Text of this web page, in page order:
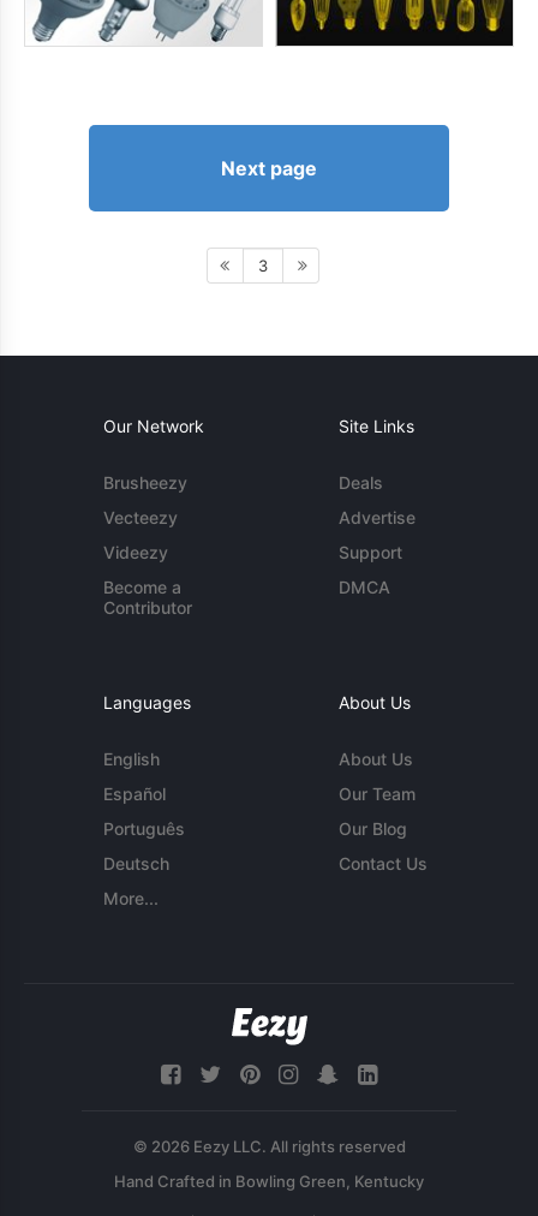
Next page
3
Our Network
Brusheezy
Vecteezy
Videezy
Become a
Contributor
Site Links
Deals
Advertise
Support
DMCA
Languages
English
Español
Português
Deutsch
More...
About Us
About Us
Our Team
Our Blog
Contact Us
© 2026 Eezy LLC. All rights reserved